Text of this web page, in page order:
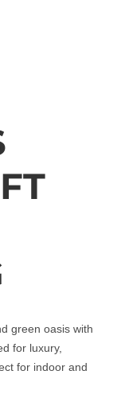
green oasis with
for luxury,
for indoor and